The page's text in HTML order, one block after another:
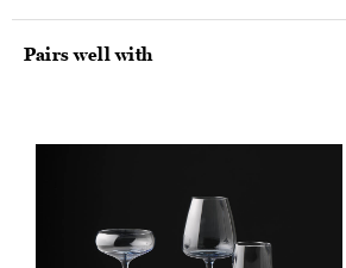
Pairs well with